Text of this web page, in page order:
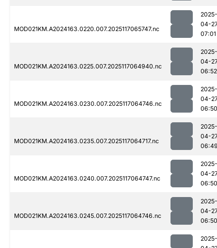
MOD021KM.A2024163.0220.007.2025117065747.nc
2025-
04-
07:01
MOD021KM.A2024163.0225.007.2025117064940.nc
2025-
04-
06:52
MOD021KM.A2024163.0230.007.2025117064746.nc
2025-
04-
06:50
MOD021KM.A2024163.0235.007.2025117064717.nc
2025-
04-
MOD021KM.A2024163.0240.007.2025117064747.nc
2025-
04-
06:50
MOD021KM.A2024163.0245.007.2025117064746.nc
2025-
04-
06:50
2025-